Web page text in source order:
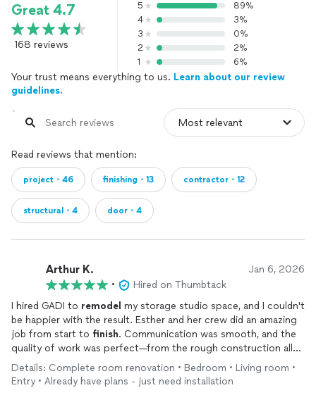
Great 4.7
168 reviews
5
89%
4
3%
3
0%
2
2%
1
6%
Your trust means everything to us. Learn about our review
guidelines.
Read reviews that mention:
project・46 finishing・13 contractor・12
structural・4 door・4
Arthur K. Jan 6, 2026
•
Hired on Thumbtack
I hired GADI to remodel my storage studio space, and I couldn't
be happier with the result. Esther and her crew did an amazing
job from start to finish. Communication was smooth, and the
quality of work was perfect—from the rough construction all
the way to the final details. They also stayed strictly on
schedule and within budget. I hope to work again with them in
the future. Highly recommended!
Details: Complete room renovation • Bedroom • Living room •
Entry • Already have plans - just need installation